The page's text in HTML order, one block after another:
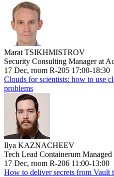
Marat TSIKHMISTROV
Security Consulting Manager at
17 Dec, room R-205 17:00-18:30
Clouds for scientists: how to use
problems
Ilya KAZNACHEEV
Tech Lead Containerum
17 Dec, room R-206 11:00-13:00
How to deliver secrets from Vault